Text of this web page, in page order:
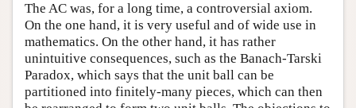
The AC was, for a long time, a controversial axiom.
On the one hand, it is very useful and of wide use in
mathematics. On the other hand, it has rather
unintuitive consequences, such as the Banach-Tarski
Paradox, which says that the unit ball can be
partitioned into finitely-many pieces, which can then